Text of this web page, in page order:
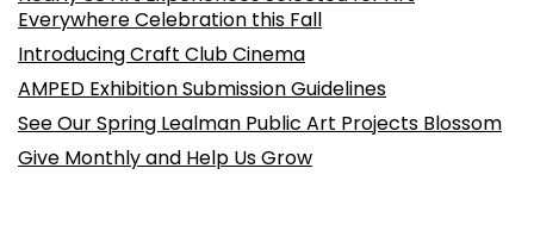
Everywhere Celebration this Fall
Introducing Craft Club Cinema
AMPED Exhibition Submission Guidelines
See Our Spring Lealman Public Art Projects Blossom
Give Monthly and Help Us Grow